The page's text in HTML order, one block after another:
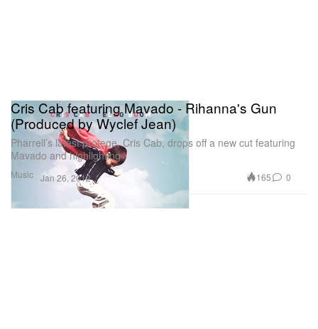
Music
Cris Cab featuring Mavado - Rihanna's Gun
(Produced by Wyclef Jean)
Pharrell’s latest protege, Cris Cab, drops off a new cut featuring
Mavado and highlighting
Jan 26, 2012 165 0